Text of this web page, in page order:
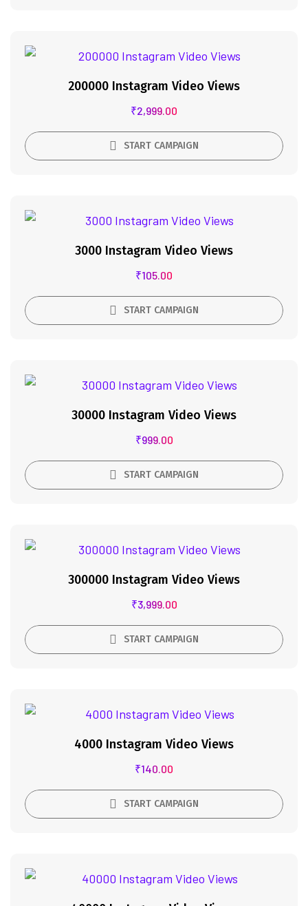
200000 Instagram Video Views
₹2,999.00
START CAMPAIGN
3000 Instagram Video Views
₹105.00
START CAMPAIGN
30000 Instagram Video Views
₹999.00
START CAMPAIGN
300000 Instagram Video Views
₹3,999.00
START CAMPAIGN
4000 Instagram Video Views
₹140.00
START CAMPAIGN